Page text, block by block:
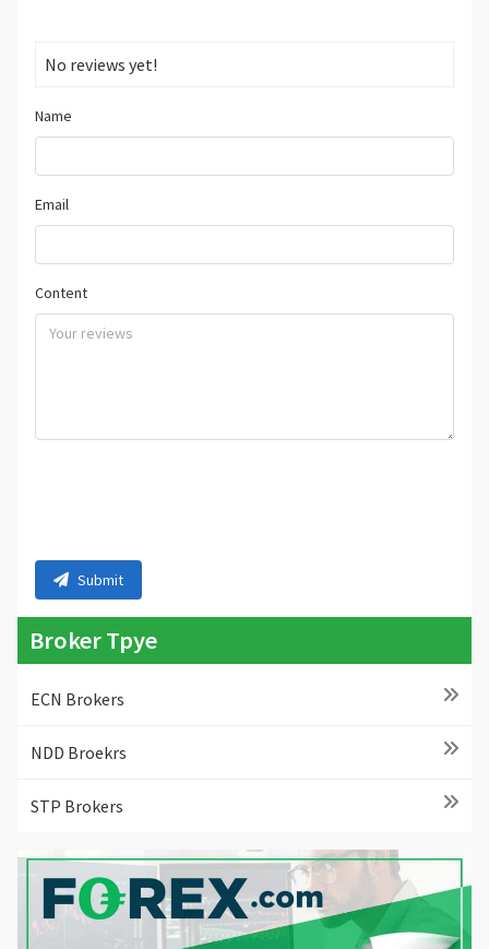
No reviews yet!
Name
Email
Content
Submit
Broker Tpye
ECN Brokers
NDD Broekrs
STP Brokers